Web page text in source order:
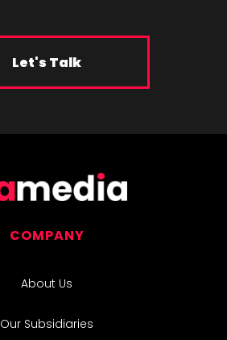
Let's Talk
COMPANY
About Us
Our Subsidiaries